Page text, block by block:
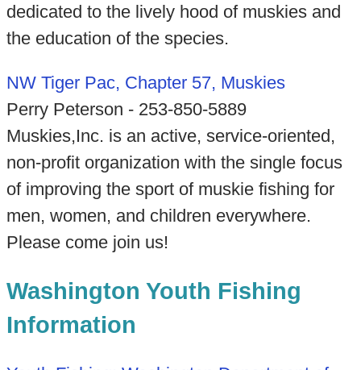
dedicated to the lively hood of muskies and
the education of the species.
NW Tiger Pac, Chapter 57, Muskies
Perry Peterson - 253-850-5889
Muskies,Inc. is an active, service-oriented,
non-profit organization with the single focus
of improving the sport of muskie fishing for
men, women, and children everywhere.
Please come join us!
Washington Youth Fishing
Information